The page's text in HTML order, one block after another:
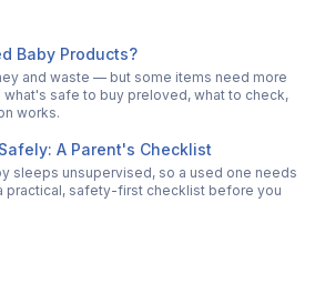
Baby Products?
and waste — but some items need more
what's safe to buy preloved, what to check,
works.
A Parent's Checklist
sleeps unsupervised, so a used one needs
practical, safety-first checklist before you